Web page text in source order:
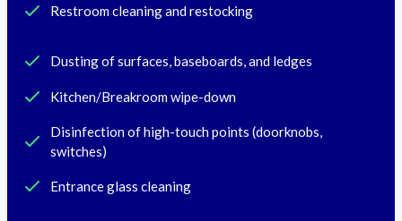
Restroom cleaning and restocking
Dusting of surfaces, baseboards, and ledges
Kitchen/Breakroom wipe-down
Disinfection of high-touch points (doorknobs,
switches)
Entrance glass cleaning